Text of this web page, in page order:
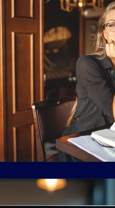
Business Living and Earning
Starting a Business